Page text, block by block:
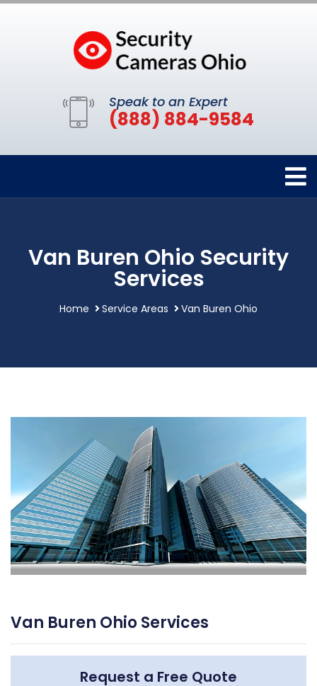
Speak to an Expert
(888) 884-9584
Van Buren Ohio Security
Services
Home Service Areas Van Buren Ohio
Van Buren Ohio Services
Request a Free Quote